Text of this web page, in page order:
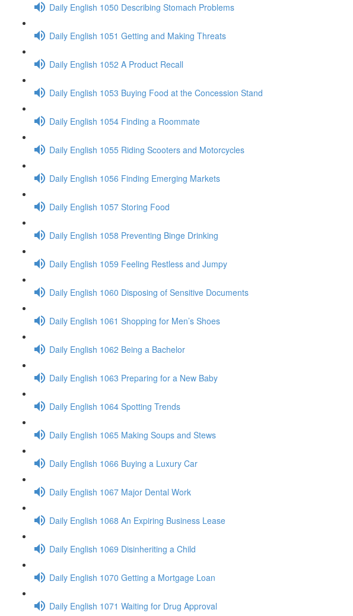
Daily English 1050 Describing Stomach Problems
Daily English 1051 Getting and Making Threats
Daily English 1052 A Product Recall
Daily English 1053 Buying Food at the Concession Stand
Daily English 1054 Finding a Roommate
Daily English 1055 Riding Scooters and Motorcycles
Daily English 1056 Finding Emerging Markets
Daily English 1057 Storing Food
Daily English 1058 Preventing Binge Drinking
Daily English 1059 Feeling Restless and Jumpy
Daily English 1060 Disposing of Sensitive Documents
Daily English 1061 Shopping for Men’s Shoes
Daily English 1062 Being a Bachelor
Daily English 1063 Preparing for a New Baby
Daily English 1064 Spotting Trends
Daily English 1065 Making Soups and Stews
Daily English 1066 Buying a Luxury Car
Daily English 1067 Major Dental Work
Daily English 1068 An Expiring Business Lease
Daily English 1069 Disinheriting a Child
Daily English 1070 Getting a Mortgage Loan
Daily English 1071 Waiting for Drug Approval